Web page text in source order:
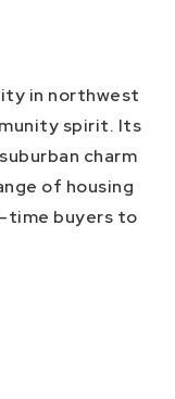
in northwest
spirit. Its
charm
of housing
time buyers to